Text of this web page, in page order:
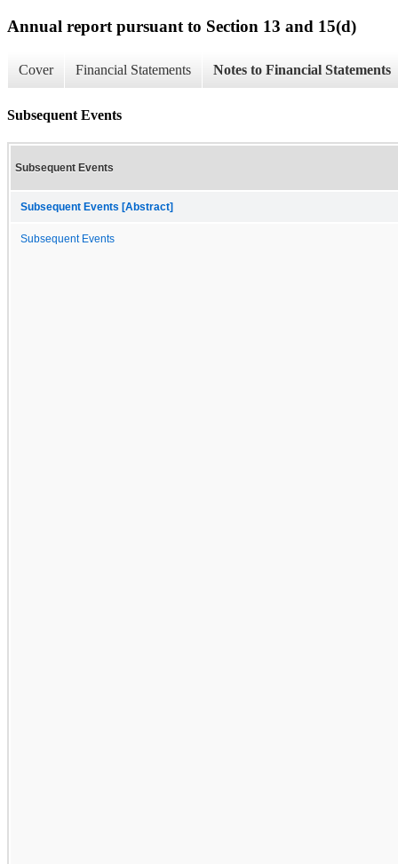
Annual report pursuant to Section 13 and 15(d)
Cover Financial Statements Notes to Financial Statements
Subsequent Events
Subsequent Events
Subsequent Events [Abstract]
Subsequent Events